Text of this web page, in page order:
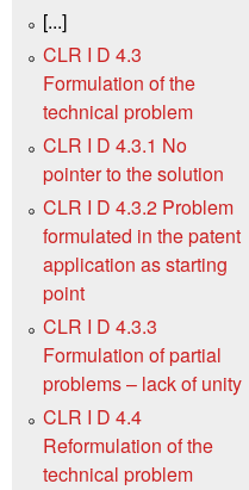
[...]
CLR I D 4.3
Formulation of the
technical problem
CLR I D 4.3.1 No
pointer to the solution
CLR I D 4.3.2 Problem
formulated in the patent
application as starting
point
CLR I D 4.3.3
Formulation of partial
problems – lack of unity
CLR I D 4.4
Reformulation of the
technical problem